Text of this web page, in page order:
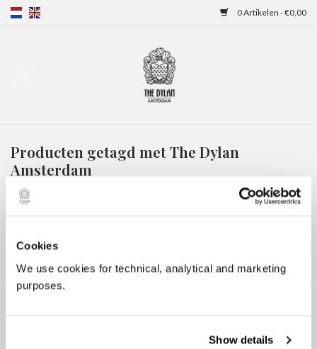
Cookies
We use cookies for technical, analytical and marketing
purposes.
Show details
0 Artikelen - €0,00
Overnachtingen
Producten getagd met The Dylan
Amsterdam
HOME